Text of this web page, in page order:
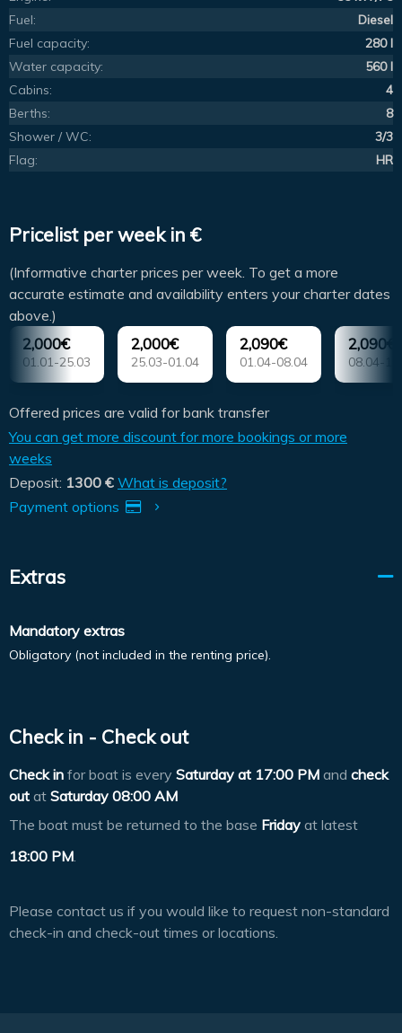
Fuel:
Diesel
Fuel capacity:
280 l
Water capacity:
560 l
Cabins:
4
Berths:
8
Shower / WC:
3/3
Flag:
HR
Pricelist per week in €
(Informative charter prices per week. To get a more
accurate estimate and availability enters your charter dates
above.)
2,000€
01.01-25.03
2,000€
25.03-01.04
2,090€
01.04-08.04
2,090€
08.04-
Offered prices are valid for bank transfer
You can get more discount for more bookings or more
weeks
Deposit: 1300 € What is deposit?
Payment options
Extras
Mandatory extras
Obligatory (not included in the renting price).
Check in - Check out
Check in for boat is every Saturday at 17:00 PM and check
out at Saturday 08:00 AM
The boat must be returned to the base Friday at latest
18:00 PM.
Please contact us if you would like to request non-standard
check-in and check-out times or locations.